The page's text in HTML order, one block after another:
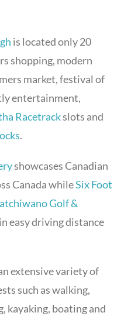
is located only 20
shopping, modern
market, festival of
entertainment,
Racetrackslots and
.
showcases Canadian
Canada whileSix Foot
Golf &
easy driving distance
extensive variety of
such as walking,
kayaking, boating and